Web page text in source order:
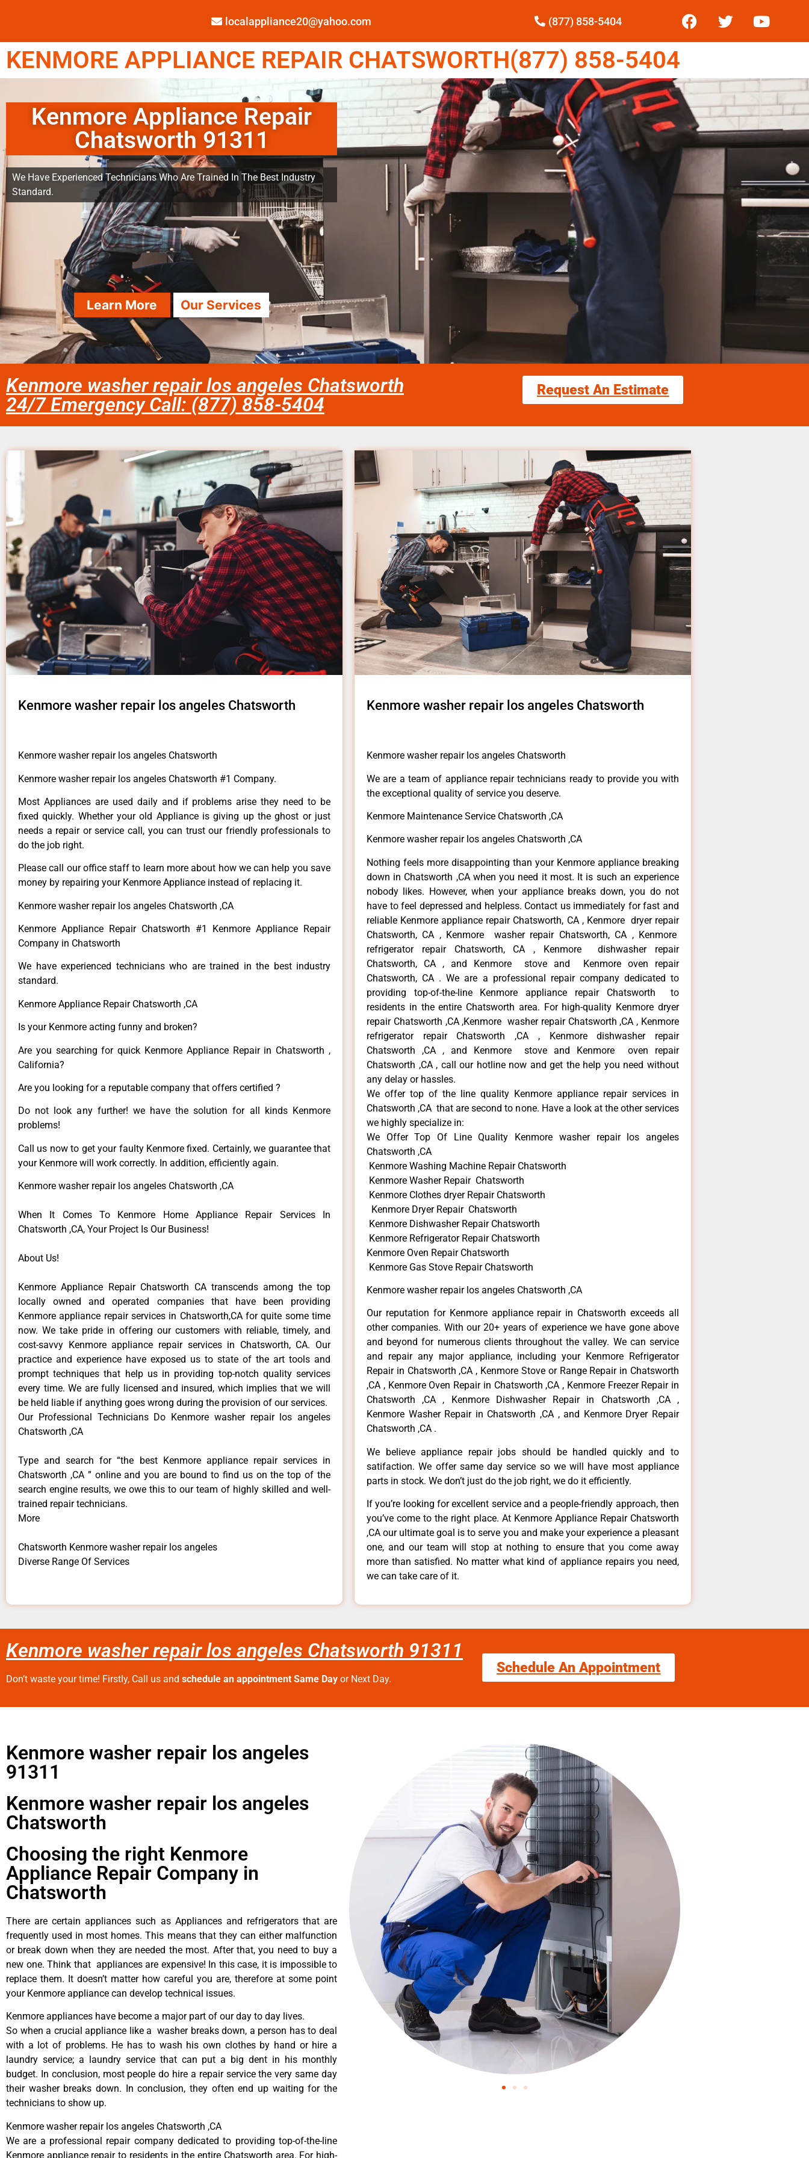
localappliance20@yahoo.com (877) 858-5404
KENMORE APPLIANCE REPAIR CHATSWORTH(877) 858-5404
Kenmore Appliance Repair
Chatsworth 91311
We Have Experienced Technicians Who Are Trained In The Best Industry
Standard.
Learn More Our Services
Kenmore washer repair los angeles Chatsworth
24/7 Emergency Call: (877) 858-5404
Request An Estimate
Kenmore washer repair los angeles Chatsworth
Kenmore washer repair los angeles Chatsworth
Kenmore washer repair los angeles Chatsworth #1 Company.
Most Appliances are used daily and if problems arise they need to be
fixed quickly. Whether your old Appliance is giving up the ghost or just
needs a repair or service call, you can trust our friendly professionals to
do the job right.
Please call our office staff to learn more about how we can help you save
money by repairing your Kenmore Appliance instead of replacing it.
Kenmore washer repair los angeles Chatsworth ,CA
Kenmore Appliance Repair Chatsworth #1 Kenmore Appliance Repair
Company in Chatsworth
We have experienced technicians who are trained in the best industry
standard.
Kenmore Appliance Repair Chatsworth ,CA
Is your Kenmore acting funny and broken?
Are you searching for quick Kenmore Appliance Repair in Chatsworth ,
California?
Are you looking for a reputable company that offers certified ?
Do not look any further! we have the solution for all kinds Kenmore
problems!
Call us now to get your faulty Kenmore fixed. Certainly, we guarantee that
your Kenmore will work correctly. In addition, efficiently again.
Kenmore washer repair los angeles Chatsworth ,CA
When It Comes To Kenmore Home Appliance Repair Services In
Chatsworth ,CA, Your Project Is Our Business!
About Us!
Kenmore Appliance Repair Chatsworth CA transcends among the top
locally owned and operated companies that have been providing
Kenmore appliance repair services in Chatsworth,CA for quite some time
now. We take pride in offering our customers with reliable, timely, and
cost-savvy Kenmore appliance repair services in Chatsworth, CA. Our
practice and experience have exposed us to state of the art tools and
prompt techniques that help us in providing top-notch quality services
every time. We are fully licensed and insured, which implies that we will
be held liable if anything goes wrong during the provision of our services.
Our Professional Technicians Do Kenmore washer repair los angeles
Chatsworth ,CA
Type and search for “the best Kenmore appliance repair services in
Chatsworth ,CA ” online and you are bound to find us on the top of the
search engine results, we owe this to our team of highly skilled and well-
trained repair technicians.
More
Chatsworth Kenmore washer repair los angeles
Diverse Range Of Services
Kenmore washer repair los angeles Chatsworth
Kenmore washer repair los angeles Chatsworth
We are a team of appliance repair technicians ready to provide you with
the exceptional quality of service you deserve.
Kenmore Maintenance Service Chatsworth ,CA
Kenmore washer repair los angeles Chatsworth ,CA
Nothing feels more disappointing than your Kenmore appliance breaking
down in Chatsworth ,CA when you need it most. It is such an experience
nobody likes. However, when your appliance breaks down, you do not
have to feel depressed and helpless. Contact us immediately for fast and
reliable Kenmore appliance repair Chatsworth, CA , Kenmore dryer repair
Chatsworth, CA , Kenmore washer repair Chatsworth, CA , Kenmore
refrigerator repair Chatsworth, CA , Kenmore dishwasher repair
Chatsworth, CA , and Kenmore stove and Kenmore oven repair
Chatsworth, CA . We are a professional repair company dedicated to
providing top-of-the-line Kenmore appliance repair Chatsworth to
residents in the entire Chatsworth area. For high-quality Kenmore dryer
repair Chatsworth ,CA ,Kenmore washer repair Chatsworth ,CA , Kenmore
refrigerator repair Chatsworth ,CA , Kenmore dishwasher repair
Chatsworth ,CA , and Kenmore stove and Kenmore oven repair
Chatsworth ,CA , call our hotline now and get the help you need without
any delay or hassles.
We offer top of the line quality Kenmore appliance repair services in
Chatsworth ,CA that are second to none. Have a look at the other services
we highly specialize in:
We Offer Top Of Line Quality Kenmore washer repair los angeles
Chatsworth ,CA
Kenmore Washing Machine Repair Chatsworth
Kenmore Washer Repair Chatsworth
Kenmore Clothes dryer Repair Chatsworth
Kenmore Dryer Repair Chatsworth
Kenmore Dishwasher Repair Chatsworth
Kenmore Refrigerator Repair Chatsworth
Kenmore Oven Repair Chatsworth
Kenmore Gas Stove Repair Chatsworth
Kenmore washer repair los angeles Chatsworth ,CA
Our reputation for Kenmore appliance repair in Chatsworth exceeds all
other companies. With our 20+ years of experience we have gone above
and beyond for numerous clients throughout the valley. We can service
and repair any major appliance, including your Kenmore Refrigerator
Repair in Chatsworth ,CA , Kenmore Stove or Range Repair in Chatsworth
,CA , Kenmore Oven Repair in Chatsworth ,CA , Kenmore Freezer Repair in
Chatsworth ,CA , Kenmore Dishwasher Repair in Chatsworth ,CA ,
Kenmore Washer Repair in Chatsworth ,CA , and Kenmore Dryer Repair
Chatsworth ,CA .
We believe appliance repair jobs should be handled quickly and to
satifaction. We offer same day service so we will have most appliance
parts in stock. We don’t just do the job right, we do it efficiently.
If you’re looking for excellent service and a people-friendly approach, then
you’ve come to the right place. At Kenmore Appliance Repair Chatsworth
,CA our ultimate goal is to serve you and make your experience a pleasant
one, and our team will stop at nothing to ensure that you come away
more than satisfied. No matter what kind of appliance repairs you need,
we can take care of it.
Kenmore washer repair los angeles Chatsworth 91311
Don’t waste your time! Firstly, Call us and schedule an appointment Same Day or Next Day.
Schedule An Appointment
Kenmore washer repair los angeles
91311
Kenmore washer repair los angeles
Chatsworth
Choosing the right Kenmore
Appliance Repair Company in
Chatsworth
There are certain appliances such as Appliances and refrigerators that are
frequently used in most homes. This means that they can either malfunction
or break down when they are needed the most. After that, you need to buy a
new one. Think that appliances are expensive! In this case, it is impossible to
replace them. It doesn’t matter how careful you are, therefore at some point
your Kenmore appliance can develop technical issues.
Kenmore appliances have become a major part of our day to day lives.
So when a crucial appliance like a washer breaks down, a person has to deal
with a lot of problems. He has to wash his own clothes by hand or hire a
laundry service; a laundry service that can put a big dent in his monthly
budget. In conclusion, most people do hire a repair service the very same day
their washer breaks down. In conclusion, they often end up waiting for the
technicians to show up.
Kenmore washer repair los angeles Chatsworth ,CA
We are a professional repair company dedicated to providing top-of-the-line
Kenmore appliance repair to residents in the entire Chatsworth area. For high-